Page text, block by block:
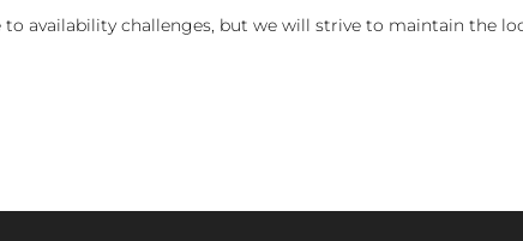
availability challenges, but we will strive to maintain the